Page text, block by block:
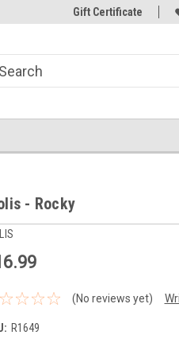
needlework Store! Thank you for
Gift Certificate
- Rocky
(No reviews yet)
R1649